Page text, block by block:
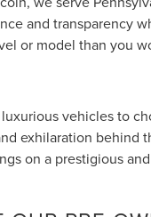
and transparency
or model than you
vehicles to
exhilaration behind
on a prestigious